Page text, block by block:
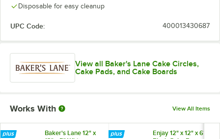
Disposable for easy cleanup
UPC Code: 400013430687
View all Baker's Lane Cake Circles,
Cake Pads, and Cake Boards
Works With View All Items
Baker's Lane 12" x
Enjay 12" x 12" x 6"